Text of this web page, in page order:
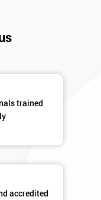
trained
accredited
employer